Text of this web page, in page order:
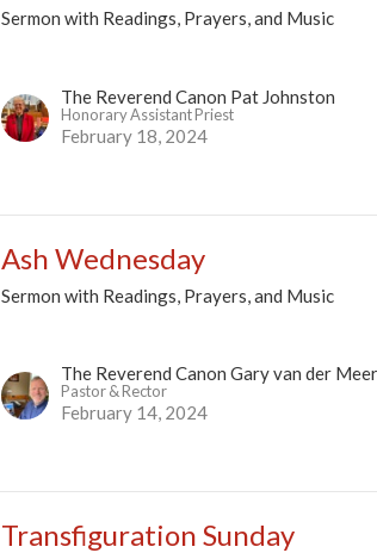
Sermon with Readings, Prayers, and Music
The Reverend Canon Pat Johnston
Honorary Assistant Priest
February 18, 2024
Ash Wednesday
Sermon with Readings, Prayers, and Music
The Reverend Canon Gary van der Meer
Pastor & Rector
February 14, 2024
Transfiguration Sunday